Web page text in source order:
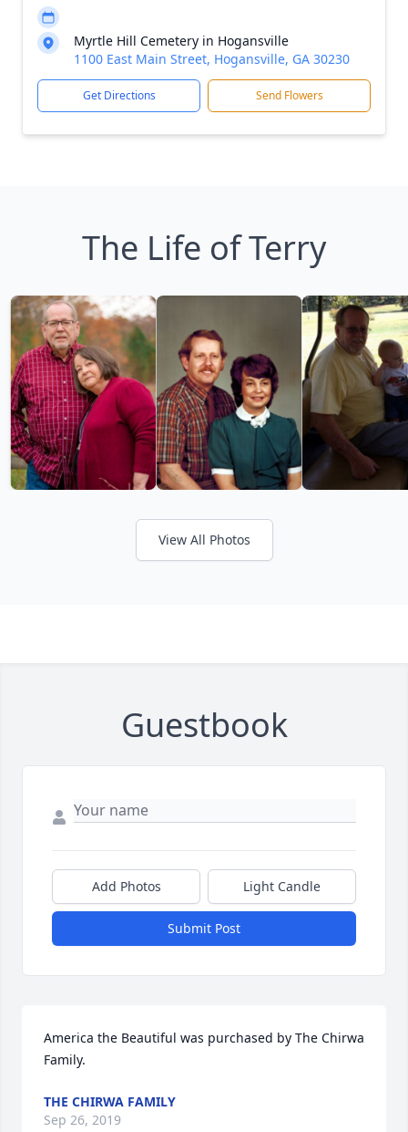
Myrtle Hill Cemetery in Hogansville
1100 East Main Street, Hogansville, GA 30230
Get Directions Send Flowers
The Life of Terry
View All Photos
Guestbook
Add Photos Light Candle
Submit Post
America the Beautiful was purchased by The Chirwa
Family.
THE CHIRWA FAMILY
Sep 26, 2019